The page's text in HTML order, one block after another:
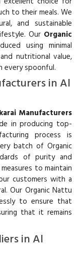
to their meals. We
and sustainable
Our Organic
using minimal
nutritional value,
spoonful.
in Al
Manufacturers
in producing top-
process is
batch of Organic
of purity and
to maintain
customers with a
Our Organic Nattu
to ensure that
that it remains
in Al